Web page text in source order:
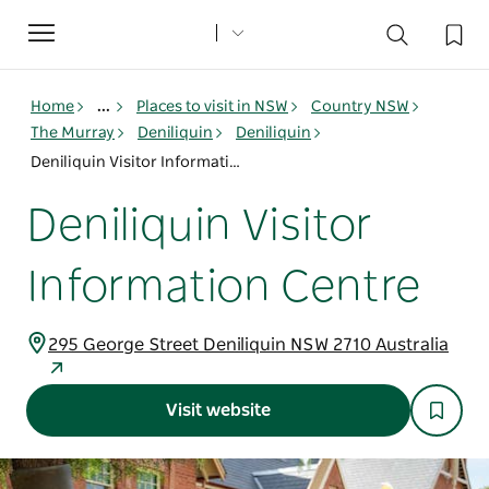
Toggle
navigation
Home ... Places to visit in NSW
Country NSW
The Murray
Deniliquin
Deniliquin
Deniliquin Visitor Information Centre
Deniliquin Visitor
Information Centre
295 George Street Deniliquin NSW 2710 Australia
Visit website